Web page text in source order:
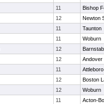
11
Bishop
12
Newton
11
Taunton
11
Woburn
12
12
Andover
11
Attleboro
12
Boston
12
Woburn
11
Acton-